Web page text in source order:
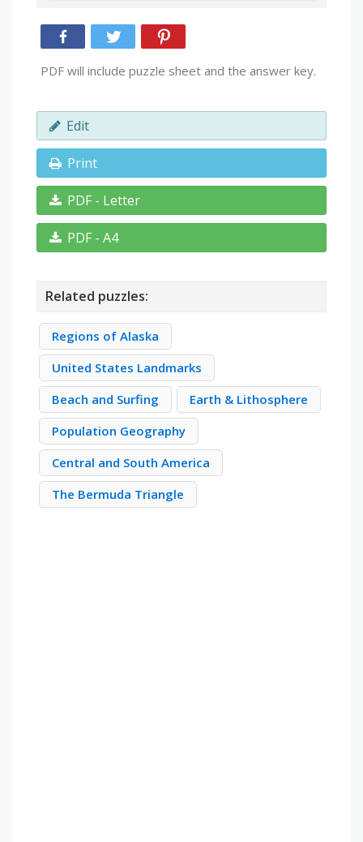
PDF will include puzzle sheet and the answer key.
Edit
Print
PDF - Letter
PDF - A4
Related puzzles:
Regions of Alaska
United States Landmarks
Beach and Surfing
Earth & Lithosphere
Population Geography
Central and South America
The Bermuda Triangle